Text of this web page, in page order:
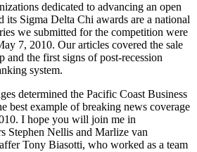
dedicated to advancing an open
its Sigma Delta Chi awards are a national
we submitted for the competition were
7, 2010. Our articles covered the sale
and the first signs of post-recession
system.
determined the Pacific Coast Business
best example of breaking news coverage
I hope you will join me in
Stephen Nellis and Marlize van
Tony Biasotti, who worked as a team